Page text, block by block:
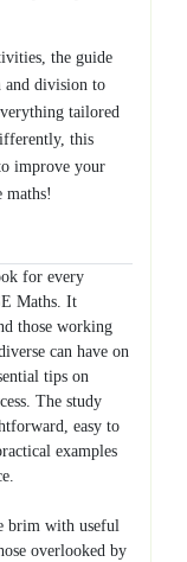
the guide
and division to
tailored
this
improve your
maths!
for every
Maths. It
those working
can have on
tips on
The study
easy to
examples
brim with useful
overlooked by